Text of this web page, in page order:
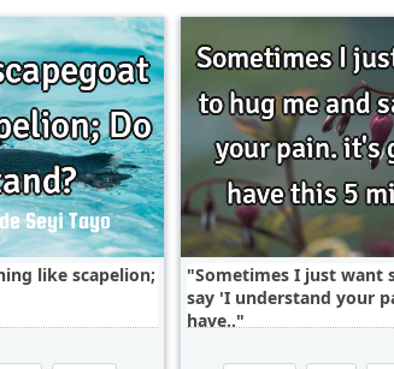
like scapelion;
Sometimes I just want
say 'I understand your
have..